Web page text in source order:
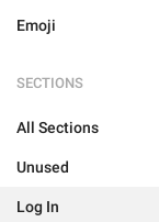
Emoji
SECTIONS
All Sections
Unused
Log In